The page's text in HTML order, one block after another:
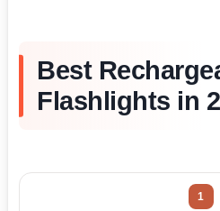
Best
Flashlights in
1